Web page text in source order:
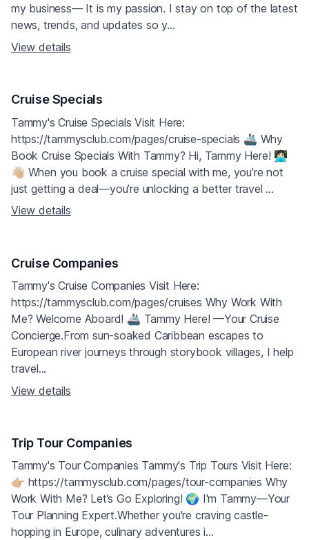
my business— It is my passion. I stay on top of the latest
news, trends, and updates so y...
View details
Cruise Specials
Tammy's Cruise Specials Visit Here:
https://tammysclub.com/pages/cruise-specials 🚢 Why
Book Cruise Specials With Tammy? Hi, Tammy Here! 👩🏻‍💻
👋🏼 When you book a cruise special with me, you’re not
just getting a deal—you’re unlocking a better travel ...
View details
Cruise Companies
Tammy's Cruise Companies Visit Here:
https://tammysclub.com/pages/cruises Why Work With
Me? Welcome Aboard! 🚢 Tammy Here! —Your Cruise
Concierge.From sun-soaked Caribbean escapes to
European river journeys through storybook villages, I help
travel...
View details
Trip Tour Companies
Tammy's Tour Companies Tammy's Trip Tours Visit Here:
👉🏼 https://tammysclub.com/pages/tour-companies Why
Work With Me? Let’s Go Exploring! 🌍 I'm Tammy—Your
Tour Planning Expert.Whether you're craving castle-
hopping in Europe, culinary adventures i...